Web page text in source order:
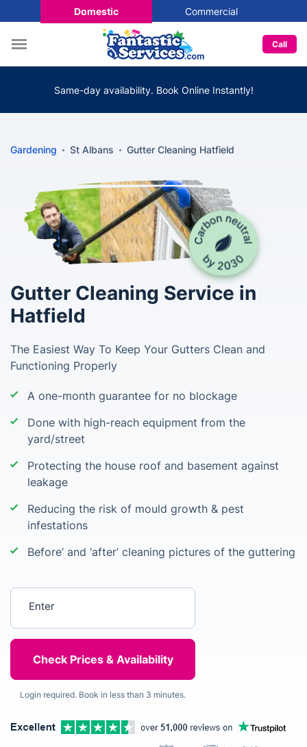
Domestic Commercial
Call
Same-day availability. Book Online Instantly!
Gardening St Albans Gutter Cleaning Hatfield
Gutter Cleaning Service in
Hatfield
The Easiest Way To Keep Your Gutters Clean and
Functioning Properly
A one-month guarantee for no blockage
Done with high-reach equipment from the
yard/street
Protecting the house roof and basement against
leakage
Reducing the risk of mould growth & pest
infestations
Before’ and ‘after’ cleaning pictures of the guttering
Login required. Book in less than 3 minutes.